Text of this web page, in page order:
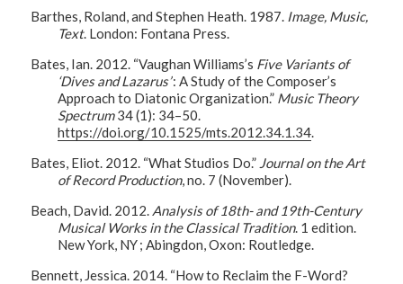
Barthes, Roland, and Stephen Heath. 1987. Image, Music,
Text. London: Fontana Press.
Bates, Ian. 2012. “Vaughan Williams’s Five Variants of
‘Dives and Lazarus’: A Study of the Composer’s
Approach to Diatonic Organization.” Music Theory
Spectrum34 (1): 34–50.
https://doi.org/10.1525/mts.2012.34.1.34.
Bates, Eliot. 2012. “What Studios Do.” Journal on the Art
of Record Production, no. 7 (November).
Beach, David. 2012. Analysis of 18th- and 19th-Century
Musical Works in the Classical Tradition. 1 edition.
New York, NY ; Abingdon, Oxon: Routledge.
Bennett, Jessica. 2014. “How to Reclaim the F-Word?